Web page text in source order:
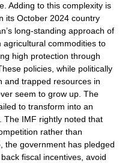
Adding to this complexity is
its October 2024 country
long-standing approach of
commodities to
high protection through
policies, while politically
and trapped resources in
seem to grow up. The
to transform into an
The IMF rightly noted that
rather than
the government has pledged
fiscal incentives, avoid